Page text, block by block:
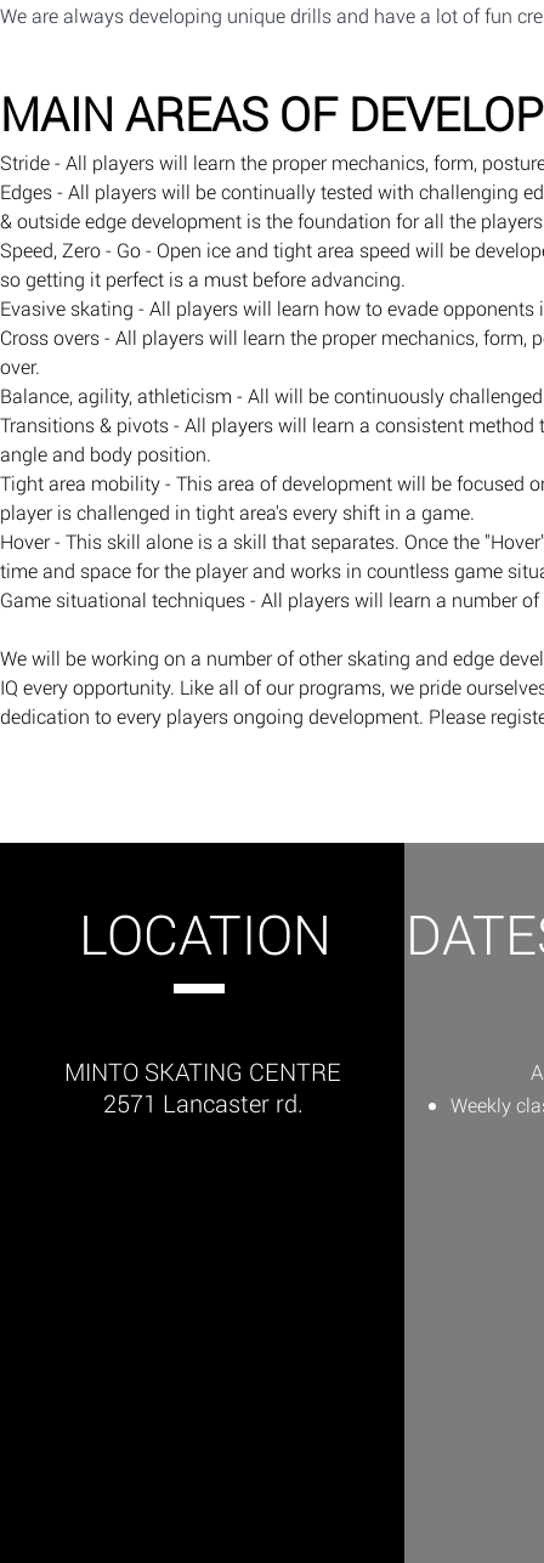
We are always developing unique drills and have a lot of fun
MAIN AREAS OF
Stride - All players will learn the proper mechanics, form,
Edges - All players will be continually tested with challenging
& outside edge development is the foundation for all the
Speed, Zero - Go - Open ice and tight area speed will be
so getting it perfect is a must before advancing.
Evasive skating - All players will learn how to evade
Cross overs - All players will learn the proper mechanics,
over.
Balance, agility, athleticism - All will be continuously
Transitions & pivots - All players will learn a consistent
angle and body position.
Tight area mobility - This area of development will be focused
player is challenged in tight area's every shift in a game.
Hover - This skill alone is a skill that separates. Once the
time and space for the player and works in countless game
Game situational techniques - All players will learn a number
​We will be working on a number of other skating and edge
IQ every opportunity. Like all of our programs, we pride
dedication to every players ongoing development. Please
LOCATION
MINTO SKATING CENTRE
2571 Lancaster rd.
Weekly